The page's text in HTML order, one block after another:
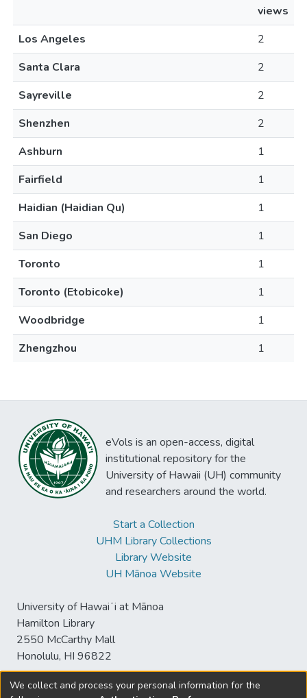
views
Los Angeles
2
Santa Clara
2
Sayreville
2
Shenzhen
2
Ashburn
1
Fairfield
1
Haidian (Haidian Qu)
1
San Diego
1
Toronto
1
Toronto (Etobicoke)
1
Woodbridge
1
Zhengzhou
1
eVols is an open-access, digital
institutional repository for the
University of Hawaii (UH) community
and researchers around the world.
Start a Collection
UHM Library Collections
Library Website
UH Mānoa Website
University of Hawaiʻi at Mānoa
Hamilton Library
2550 McCarthy Mall
Honolulu, HI 96822
We collect and process your personal information for the